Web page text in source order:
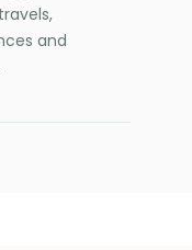
and